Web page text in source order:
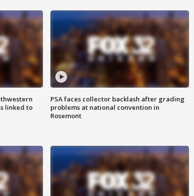
linked to
PSA faces collector backlash after grading
problems at national convention in
Rosemont